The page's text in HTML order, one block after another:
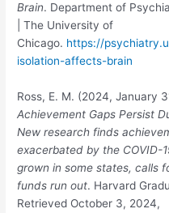
Brain. Department of
| The University of
Chicago. https://
isolation-affects-brain
Ross, E. M. (2024, January
Achievement Gaps Persist
New research finds
exacerbated by the COVID-
grown in some states, calls
funds run out. Harvard
Retrieved October 3, 2024,